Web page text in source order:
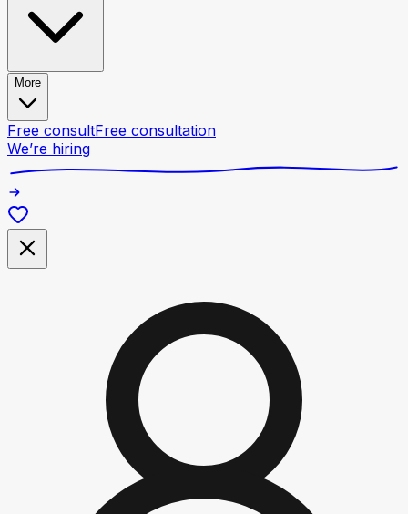
More
Free consultFree consultation
We’re hiring